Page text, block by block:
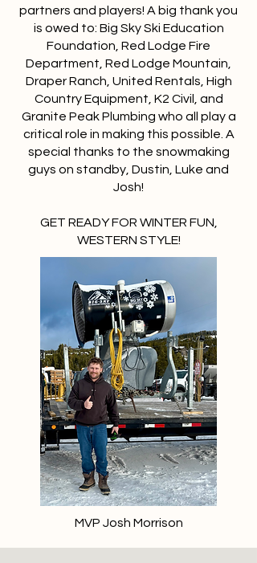
partners and players! A big thank you
is owed to: Big Sky Ski Education
Foundation, Red Lodge Fire
Department, Red Lodge Mountain,
Draper Ranch, United Rentals, High
Country Equipment, K2 Civil, and
Granite Peak Plumbing who all play a
critical role in making this possible. A
special thanks to the snowmaking
guys on standby, Dustin, Luke and
Josh!
GET READY FOR WINTER FUN,
WESTERN STYLE!
MVP Josh Morrison